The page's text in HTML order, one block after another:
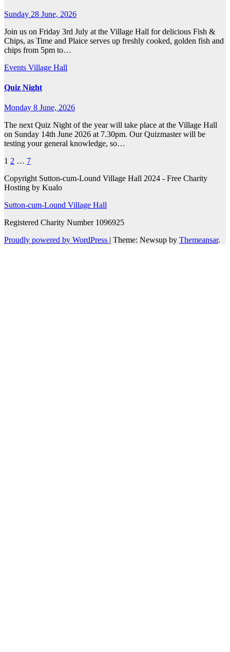
Sunday 28 June, 2026
Join us on Friday 3rd July at the Village Hall for delicious Fish &
Chips, as Time and Plaice serves up freshly cooked, golden fish and
chips from 5pm to…
Events Village Hall
Quiz Night
Monday 8 June, 2026
The next Quiz Night of the year will take place at the Village Hall
on Sunday 14th June 2026 at 7.30pm. Our Quizmaster will be
testing your general knowledge, so…
Posts
pagination
1 2 … 7
Copyright Sutton-cum-Lound Village Hall 2024 - Free Charity
Hosting by Kualo
Sutton-cum-Lound Village Hall
Registered Charity Number 1096925
Proudly powered by WordPress | Theme: Newsup by Themeansar.